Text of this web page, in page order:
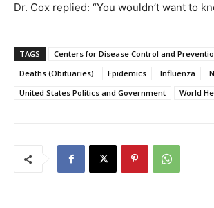
Dr. Cox replied: “You wouldn’t want to
TAGS Centers for Disease Control and
Deaths (Obituaries)
Epidemics Influenza
United States Politics and Government
World